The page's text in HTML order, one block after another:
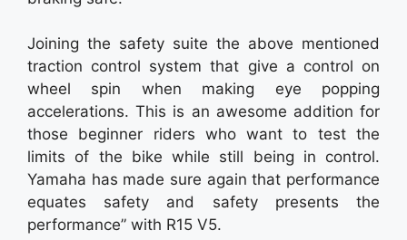
Joining the safety suite the above mentioned
traction control system that give a control on
wheel spin when making eye popping
accelerations. This is an awesome addition for
those beginner riders who want to test the
limits of the bike while still being in control.
Yamaha has made sure again that performance
equates safety and safety presents the
performance” with R15 V5.